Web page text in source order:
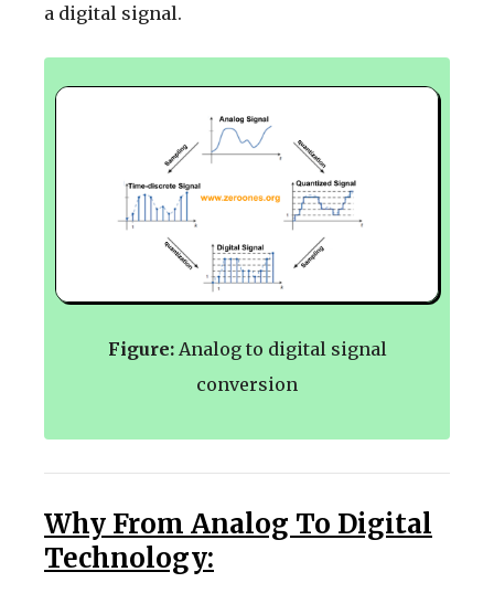
a digital signal.
Figure:Analog to digital signal
conversion
Why From Analog To Digital
Technology: